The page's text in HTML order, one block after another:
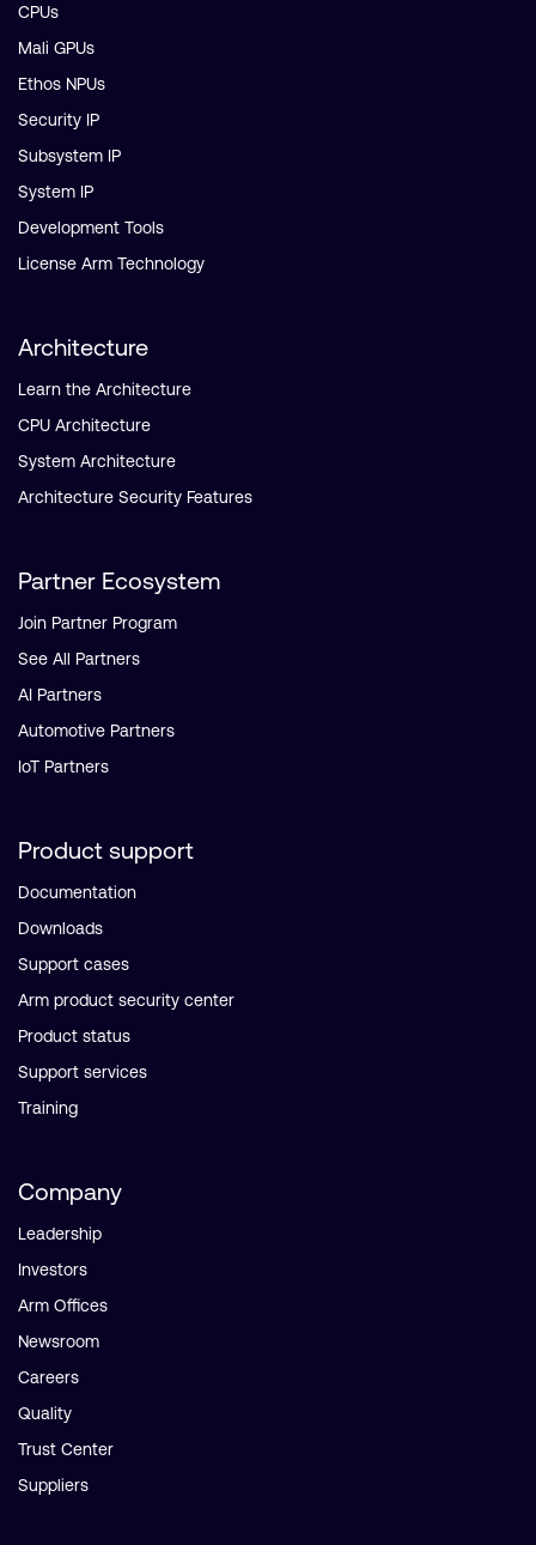
CPUs
Mali GPUs
Ethos NPUs
Security IP
Subsystem IP
System IP
Development Tools
License Arm Technology
Architecture
Learn the Architecture
CPU Architecture
System Architecture
Architecture Security Features
Partner Ecosystem
Join Partner Program
See All Partners
AI Partners
Automotive Partners
IoT Partners
Product support
Documentation
Downloads
Support cases
Arm product security center
Product status
Support services
Training
Company
Leadership
Investors
Arm Offices
Newsroom
Careers
Quality
Trust Center
Suppliers